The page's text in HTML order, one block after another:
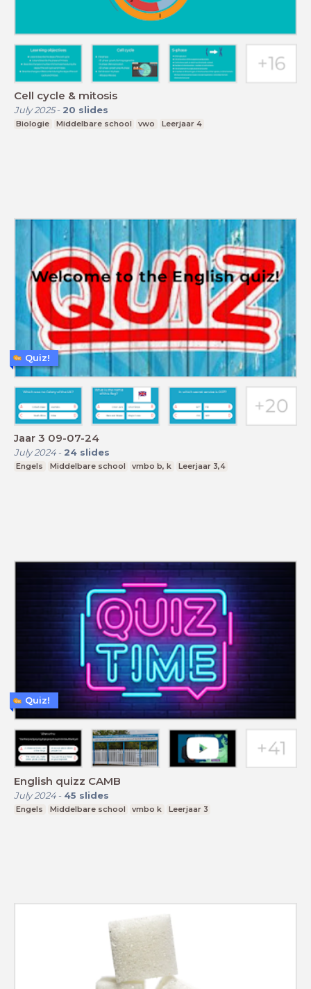
Cell cycle & mitosis
July 2025- 20 slides
Biologie Middelbare school vwo Leerjaar 4
Jaar 3 09-07-24
July 2024- 24 slides
Engels Middelbare school vmbo b, k Leerjaar 3,4
Quiz!
English quizz CAMB
July 2024- 45 slides
Engels Middelbare school vmbo k Leerjaar 3
Quiz!